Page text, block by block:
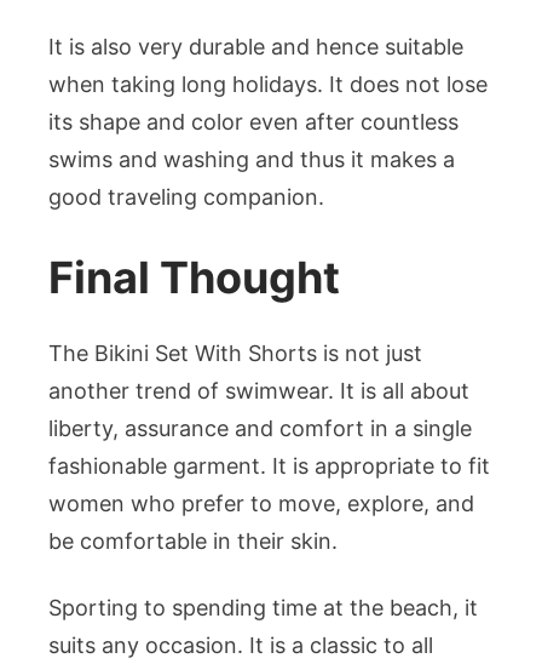
It is also very durable and hence suitable
when taking long holidays. It does not lose
its shape and color even after countless
swims and washing and thus it makes a
good traveling companion.
Final Thought
The Bikini Set With Shorts is not just
another trend of swimwear. It is all about
liberty, assurance and comfort in a single
fashionable garment. It is appropriate to fit
women who prefer to move, explore, and
be comfortable in their skin.
Sporting to spending time at the beach, it
suits any occasion. It is a classic to all